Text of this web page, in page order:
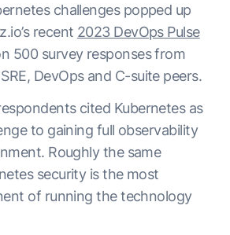
challenges popped up
recent 2023 DevOps Pulse
500 survey responses from
DevOps and C-suite peers.
cited Kubernetes as
to gaining full observability
Roughly the same
security is the most
of running the technology